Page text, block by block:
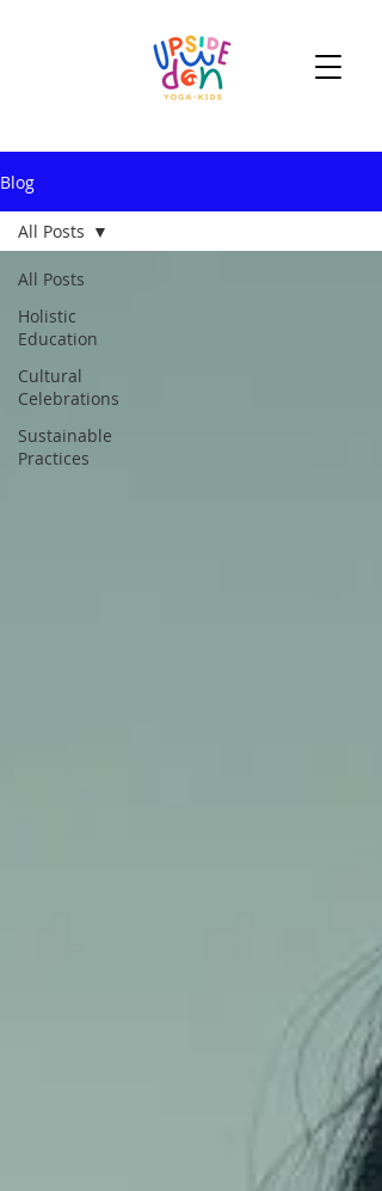
Blog
All Posts
Holistic
Education
Cultural
Celebrations
Sustainable
Practices
All Posts